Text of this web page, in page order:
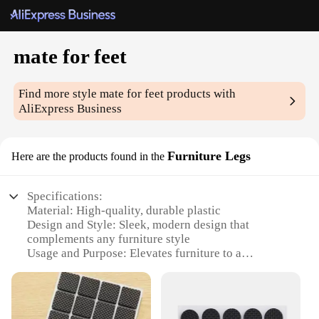
mate for feet
Find more stylemate for feet products with
AliExpress Business
Here are the products found in the Furniture Legs
Specifications:
Material: High-quality, durable plastic
Design and Style: Sleek, modern design that
complements any furniture style
Usage and Purpose: Elevates furniture to a
Shape or Size or Weight or Quantity: Available in
sets of four, with each leg measuring 10cm in height